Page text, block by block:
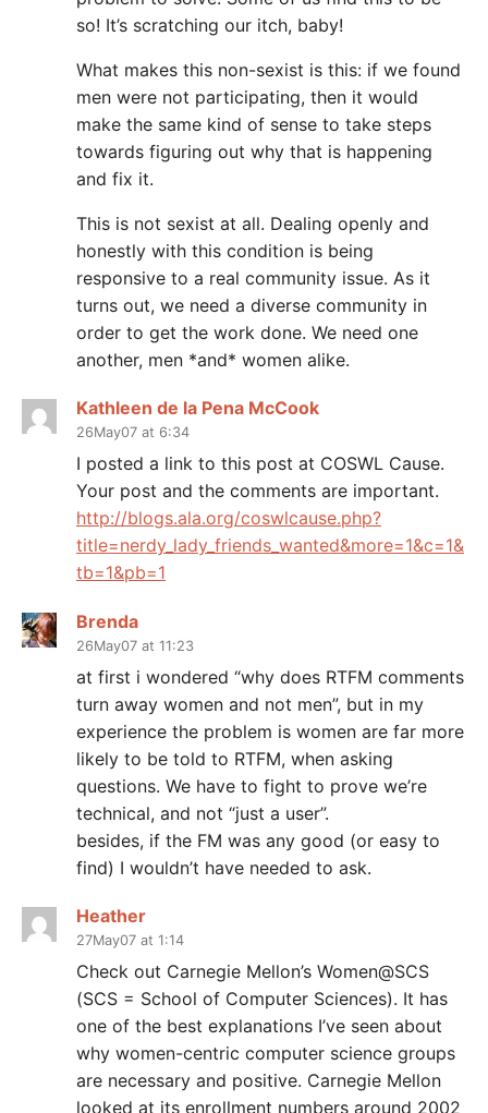
so! It’s scratching our itch, baby!
What makes this non-sexist is this: if we found
men were not participating, then it would
make the same kind of sense to take steps
towards figuring out why that is happening
and fix it.
This is not sexist at all. Dealing openly and
honestly with this condition is being
responsive to a real community issue. As it
turns out, we need a diverse community in
order to get the work done. We need one
another, men *and* women alike.
Kathleen de la Pena McCook
26May07 at 6:34
I posted a link to this post at COSWL Cause.
Your post and the comments are important.
http://blogs.ala.org/coswlcause.php?
title=nerdy_lady_friends_wanted&more=1&c=1&
tb=1&pb=1
Brenda
26May07 at 11:23
at first i wondered “why does RTFM comments
turn away women and not men”, but in my
experience the problem is women are far more
likely to be told to RTFM, when asking
questions. We have to fight to prove we’re
technical, and not “just a user”.
besides, if the FM was any good (or easy to
find) I wouldn’t have needed to ask.
Heather
27May07 at 1:14
Check out Carnegie Mellon’s Women@SCS
(SCS = School of Computer Sciences). It has
one of the best explanations I’ve seen about
why women-centric computer science groups
are necessary and positive. Carnegie Mellon
looked at its enrollment numbers around 2002